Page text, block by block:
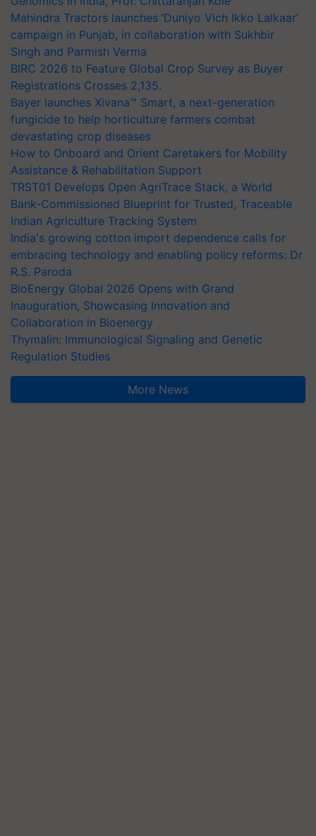
Mahindra Tractors launches ‘Duniyo Vich Ikko Lalkaar’
campaign in Punjab, in collaboration with Sukhbir
Singh and Parmish Verma
BIRC 2026 to Feature Global Crop Survey as Buyer
Registrations Crosses 2,135.
Bayer launches Xivana™ Smart, a next-generation
fungicide to help horticulture farmers combat
devastating crop diseases
How to Onboard and Orient Caretakers for Mobility
Assistance & Rehabilitation Support
TRST01 Develops Open AgriTrace Stack, a World
Bank-Commissioned Blueprint for Trusted, Traceable
Indian Agriculture Tracking System
India's growing cotton import dependence calls for
embracing technology and enabling policy reforms: Dr
R.S. Paroda
BioEnergy Global 2026 Opens with Grand
Inauguration, Showcasing Innovation and
Collaboration in Bioenergy
Thymalin: Immunological Signaling and Genetic
Regulation Studies
More News